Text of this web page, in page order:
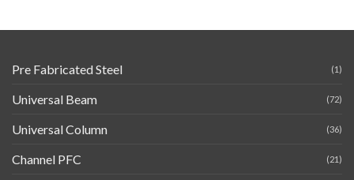
Pre Fabricated Steel (1)
Universal Beam (72)
Universal Column (36)
Channel PFC (21)